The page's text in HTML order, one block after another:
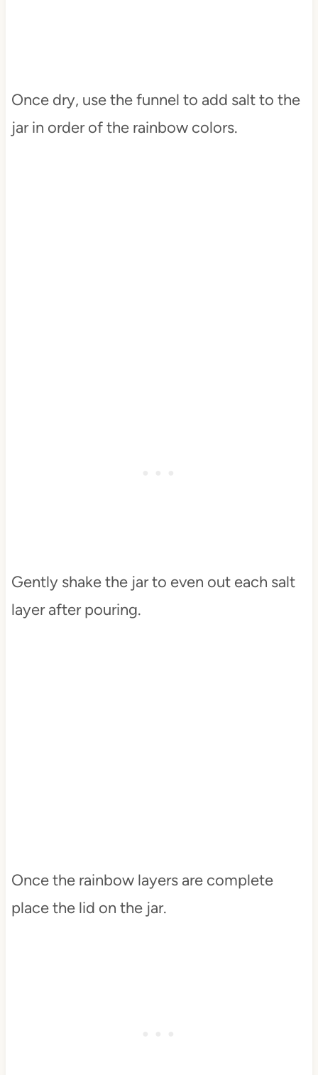
Once dry, use the funnel to add salt to the
jar in order of the rainbow colors.
Gently shake the jar to even out each salt
layer after pouring.
Once the rainbow layers are complete
place the lid on the jar.